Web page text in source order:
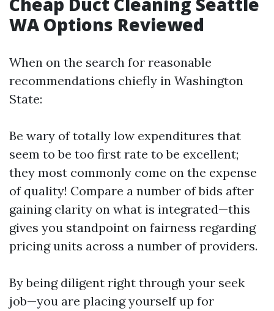
WA Options Reviewed
When on the search for reasonable
recommendations chiefly in Washington
State:
Be wary of totally low expenditures that
seem to be too first rate to be excellent;
they most commonly come on the expense
of quality! Compare a number of bids after
gaining clarity on what is integrated—this
gives you standpoint on fairness regarding
pricing units across a number of providers.
By being diligent right through your seek
job—you are placing yourself up for